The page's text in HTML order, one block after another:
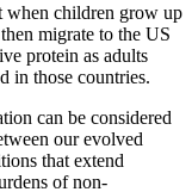
when children grow up
migrate to the US
protein as adults
in those countries.
can be considered
our evolved
that extend
of non-